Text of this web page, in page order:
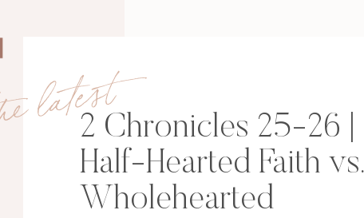
latest2 Chronicles 25-26 |
Half-Hearted Faith vs.
Wholehearted